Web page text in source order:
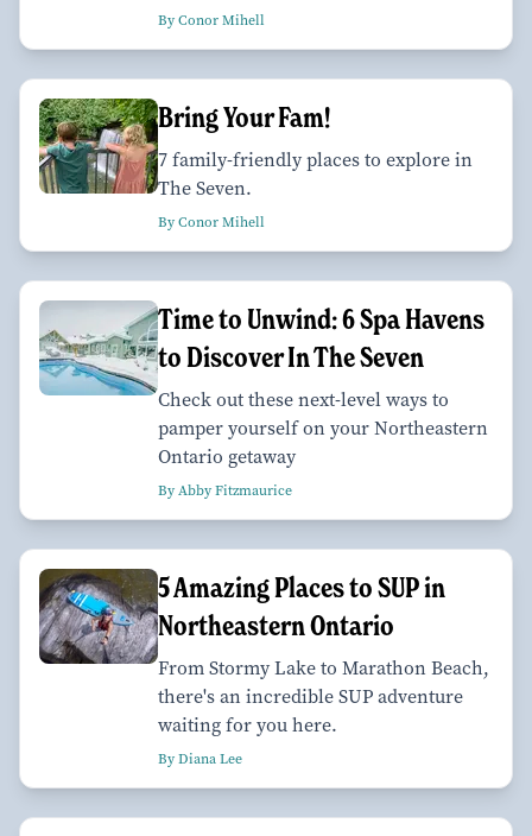
By Conor Mihell
Bring Your Fam!
7 family-friendly places to explore in
The Seven.
By Conor Mihell
Time to Unwind: 6 Spa Havens
to Discover In The Seven
Check out these next-level ways to
pamper yourself on your Northeastern
Ontario getaway
By Abby Fitzmaurice
5 Amazing Places to SUP in
Northeastern Ontario
From Stormy Lake to Marathon Beach,
there's an incredible SUP adventure
waiting for you here.
By Diana Lee